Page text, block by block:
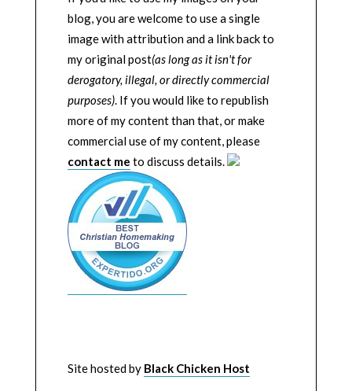
blog, you are welcome to use a single
image with attribution and a link back to
my original post(as long as it isn't for
derogatory, illegal, or directly commercial
purposes). If you would like to republish
more of my content than that, or make
commercial use of my content, please
contact me to discuss details.
Site hosted by Black Chicken Host